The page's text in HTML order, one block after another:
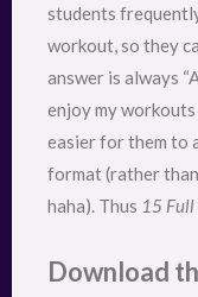
students
workout, so they
answer is always
enjoy my
easier for them to
format (rather
haha). Thus 15 Full
Download